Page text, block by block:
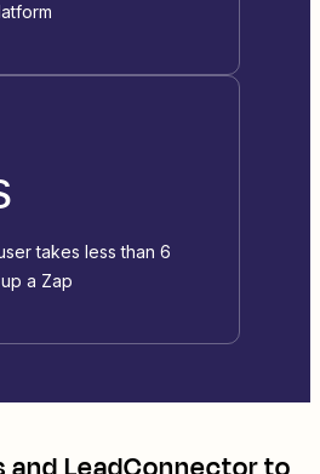
takes less than 6
a Zap